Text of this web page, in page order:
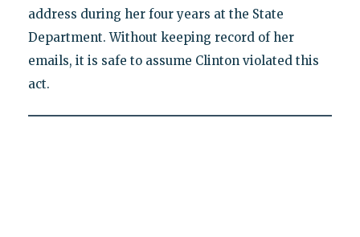
address during her four years at the State
Department. Without keeping record of her
emails, it is safe to assume Clinton violated this
act.